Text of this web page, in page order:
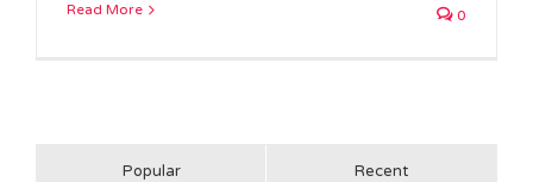
Read More 0
Popular Recent